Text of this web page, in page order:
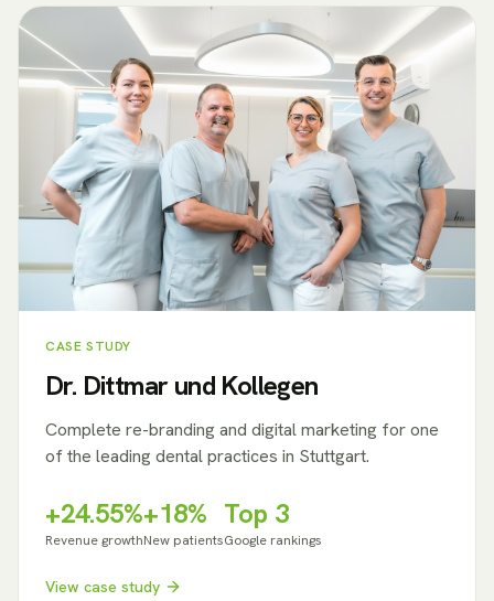
CASE STUDY
Dr. Dittmar und Kollegen
Complete re-branding and digital marketing for one
of the leading dental practices in Stuttgart.
+24.55%
Revenue growth
+18%
New patients
Top 3
Google rankings
View case study